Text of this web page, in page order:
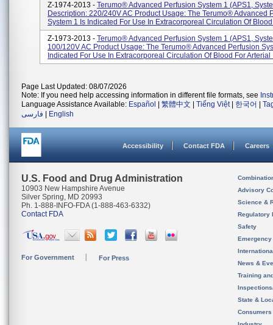
Z-1974-2013 - Terumo® Advanced Perfusion System 1 (APS1,
Description: 220/240V AC Product Usage: The Terumo® Advanced
System 1 Is Indicated For Use In Extracorporeal Circulation Of Blood
Z-1973-2013 - Terumo® Advanced Perfusion System 1 (APS1,
100/120V AC Product Usage: The Terumo® Advanced Perfusion
Indicated For Use In Extracorporeal Circulation Of Blood For Arterial
Page Last Updated: 08/07/2026
Note: If you need help accessing information in different file formats, see
Language Assistance Available: Español 繁體中文 Tiếng Việt| 한국어
فارسی
English
Accessibility Contact FDA Careers
U.S. Food and Drug Administration
10903 New Hampshire Avenue
Silver Spring, MD 20993
Ph. 1-888-INFO-FDA (1-888-463-6332)
Contact FDA
For Government For Press
Advisory
Science &
Regulatory
Safety
News &
Training
State &
Consumers